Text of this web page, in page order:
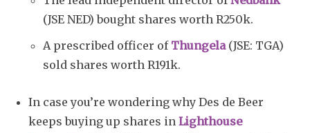
(JSE NED) bought shares worth R250k.
A prescribed officer of Thungela(JSE: TGA)
sold shares worth R191k.
In case you’re wondering why Des de Beer
keeps buying up shares in Lighthouse